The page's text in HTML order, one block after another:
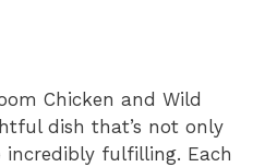
Chicken and Wild
dish that’s not only
fulfilling. Each